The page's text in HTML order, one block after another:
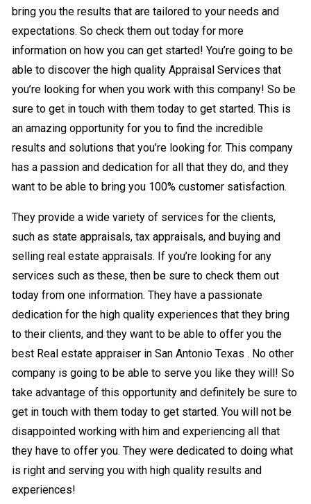
bring you the results that are tailored to your needs and
expectations. So check them out today for more
information on how you can get started! You’re going to be
able to discover the high quality Appraisal Services that
you’re looking for when you work with this company! So be
sure to get in touch with them today to get started. This is
an amazing opportunity for you to find the incredible
results and solutions that you’re looking for. This company
has a passion and dedication for all that they do, and they
want to be able to bring you 100% customer satisfaction.
They provide a wide variety of services for the clients,
such as state appraisals, tax appraisals, and buying and
selling real estate appraisals. If you’re looking for any
services such as these, then be sure to check them out
today from one information. They have a passionate
dedication for the high quality experiences that they bring
to their clients, and they want to be able to offer you the
best Real estate appraiser in San Antonio Texas . No other
company is going to be able to serve you like they will! So
take advantage of this opportunity and definitely be sure to
get in touch with them today to get started. You will not be
disappointed working with him and experiencing all that
they have to offer you. They were dedicated to doing what
is right and serving you with high quality results and
experiences!